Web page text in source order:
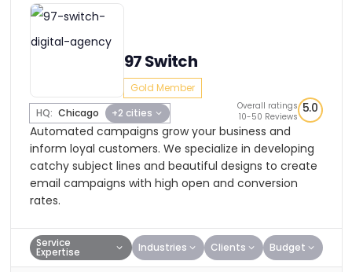
97 Switch
Gold Member
HQ: Chicago +2 cities
Overall ratings
10-50 Reviews
5.0
Automated campaigns grow your business and
inform loyal customers. We specialize in developing
catchy subject lines and beautiful designs to create
email campaigns with high open and conversion
rates.
Service
Expertise Industries Clients Budget